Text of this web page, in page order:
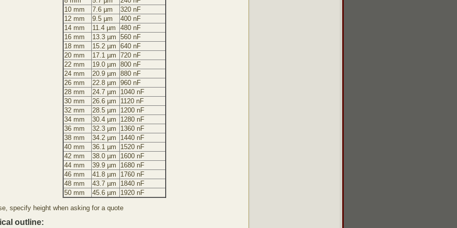
10 mm
7.6 µm
320 nF
12 mm
9.5 µm
400 nF
14 mm
11.4 µm
480 nF
16 mm
13.3 µm 560 nF
18 mm
15.2 µm 640 nF
20 mm
17.1 µm 720 nF
22 mm
19.0 µm 800 nF
24 mm
20.9 µm 880 nF
26 mm
22.8 µm 960 nF
28 mm
24.7 µm
1040 nF
30 mm
26.6 µm
1120 nF
32 mm
28.5 µm
1200 nF
34 mm
30.4 µm
1280 nF
36 mm
32.3 µm
1360 nF
38 mm
34.2 µm
1440 nF
40 mm
36.1 µm
1520 nF
42 mm
38.0 µm
1600 nF
44 mm
39.9 µm
1680 nF
46 mm
41.8 µm
1760 nF
48 mm
43.7 µm
1840 nF
50 mm
45.6 µm
1920 nF
specify height when asking for a quote
outline: